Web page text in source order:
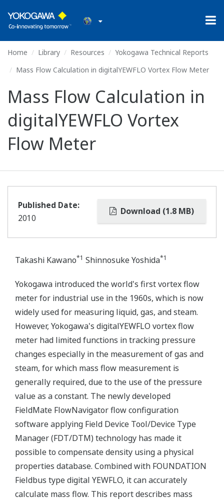
Home Library Resources
Yokogawa Technical Reports
Mass Flow Calculation in digitalYEWFLO Vortex Flow Meter
Mass Flow Calculation in
digitalYEWFLO Vortex
Flow Meter
Download (1.8 MB)
Published Date:
2010
Takashi Kawano*1 Shinnosuke Yoshida*1
Yokogawa introduced the world's first vortex flow
meter for industrial use in the 1960s, which is now
widely used for measuring liquid, gas, and steam.
However, Yokogawa's digitalYEWFLO vortex flow
meter had limited functions in tracking pressure
changes especially in the measurement of gas and
steam, for which mass flow measurement is
generally required, due to the use of the pressure
value as a constant. The newly developed
FieldMate FlowNavigator flow configuration
software applying Field Device Tool/Device Type
Manager (FDT/DTM) technology has made it
possible to compensate density using a physical
properties database. Combined with FOUNDATION
Fieldbus type digital YEWFLO, it can accurately
calculate mass flow. This report describes mass